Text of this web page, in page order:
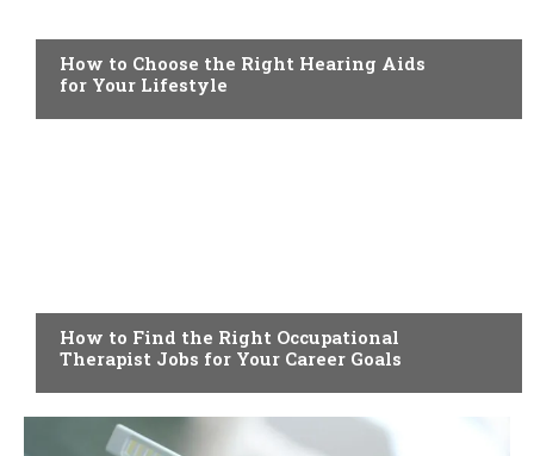
How to Choose the Right Hearing Aids
for Your Lifestyle
How to Find the Right Occupational
Therapist Jobs for Your Career Goals